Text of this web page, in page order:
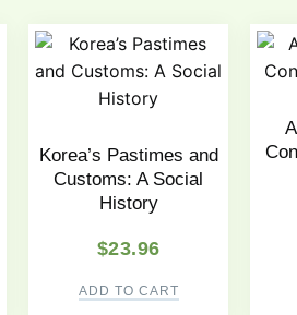
Korea’s Pastimes and
Customs: A Social
History
$23.96
ADD TO CART